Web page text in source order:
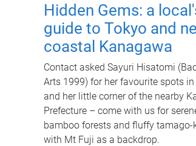
Hidden Gems: a
guide to Tokyo and
coastal Kanagawa
Contact asked Sayuri Hisatomi
Arts 1999) for her favourite spots
and her little corner of the nearby
Prefecture – come with us for
bamboo forests and fluffy tamago-
with Mt Fuji as a backdrop.